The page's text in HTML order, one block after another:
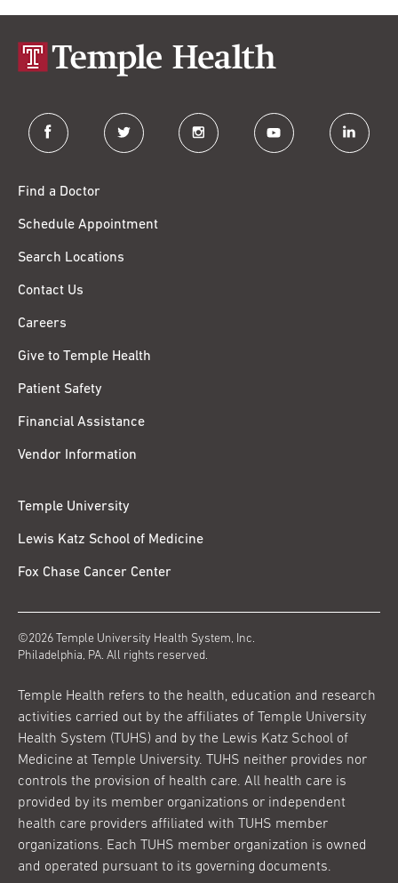
facebook twitter instagram youtube linkedin
Find a Doctor
Schedule Appointment
Search Locations
Contact Us
Careers
Give to Temple Health
Patient Safety
Financial Assistance
Vendor Information
Temple University
Lewis Katz School of Medicine
Fox Chase Cancer Center
©2026 Temple University Health System, Inc.
Philadelphia, PA. All rights reserved.
Temple Health refers to the health, education and research
activities carried out by the affiliates of Temple University
Health System (TUHS) and by the Lewis Katz School of
Medicine at Temple University. TUHS neither provides nor
controls the provision of health care. All health care is
provided by its member organizations or independent
health care providers affiliated with TUHS member
organizations. Each TUHS member organization is owned
and operated pursuant to its governing documents.